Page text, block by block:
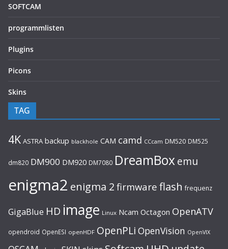
SOFTCAM
programmlisten
Plugins
Picons
Skins
TAG
4K ASTRA backup blackhole CAM camd CCcam DM520 DM525
dm820 DM900 DM920 DM7080 DreamBoxemu
enigma2 enigma 2 firmware flash frequenz
GigaBlue HD image Linux Ncam Octagon OpenATV
opendroid OpenESI openHDF OpenPLi OpenVision OpenVIX